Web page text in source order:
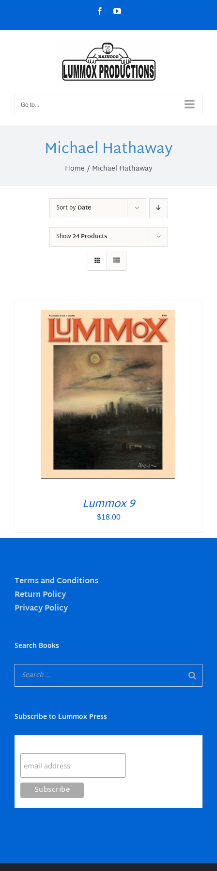
content
FacebookYouTube
Go to...
Michael Hathaway
Home Michael Hathaway
Sort byDate
Show24 Products
Lummox 9
$18.00
Terms and Conditions
Return Policy
Privacy Policy
Search Books
Subscribe to Lummox Press